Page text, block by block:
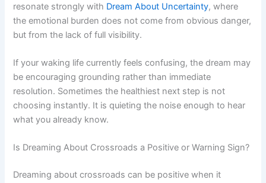
resonate strongly with Dream About Uncertainty, where
the emotional burden does not come from obvious danger,
but from the lack of full visibility.
If your waking life currently feels confusing, the dream may
be encouraging grounding rather than immediate
resolution. Sometimes the healthiest next step is not
choosing instantly. It is quieting the noise enough to hear
what you already know.
Is Dreaming About Crossroads a Positive or Warning Sign?
Dreaming about crossroads can be positive when it